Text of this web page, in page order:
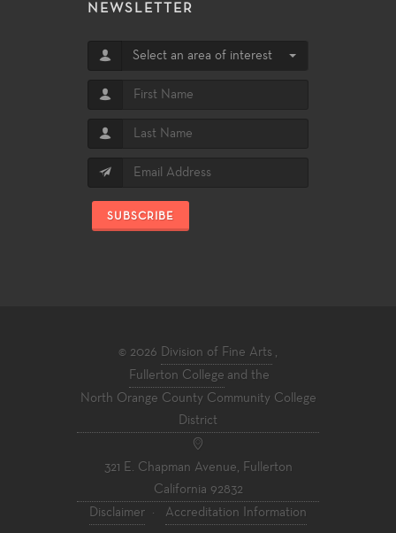
NEWSLETTER
Select an area of interest
SUBSCRIBE
© 2026 Division of Fine Arts ,
Fullerton College and the
North Orange County Community College
District
321 E. Chapman Avenue, Fullerton
California 92832
Disclaimer
· Accreditation Information